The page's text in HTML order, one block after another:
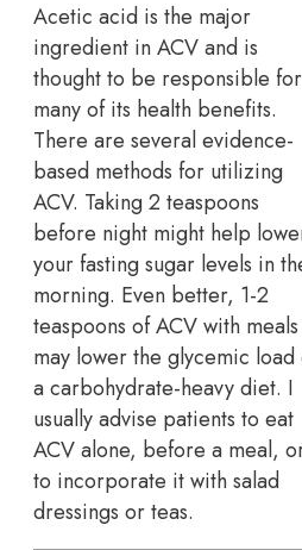
Acetic acid is the major
ingredient in ACV and is
thought to be responsible for
many of its health benefits.
There are several evidence-
based methods for utilizing
ACV. Taking 2 teaspoons
before night might help
your fasting sugar levels in
morning. Even better, 1-2
teaspoons of ACV with meals
may lower the glycemic load
a carbohydrate-heavy diet. I
usually advise patients to eat
ACV alone, before a meal,
to incorporate it with salad
dressings or teas.